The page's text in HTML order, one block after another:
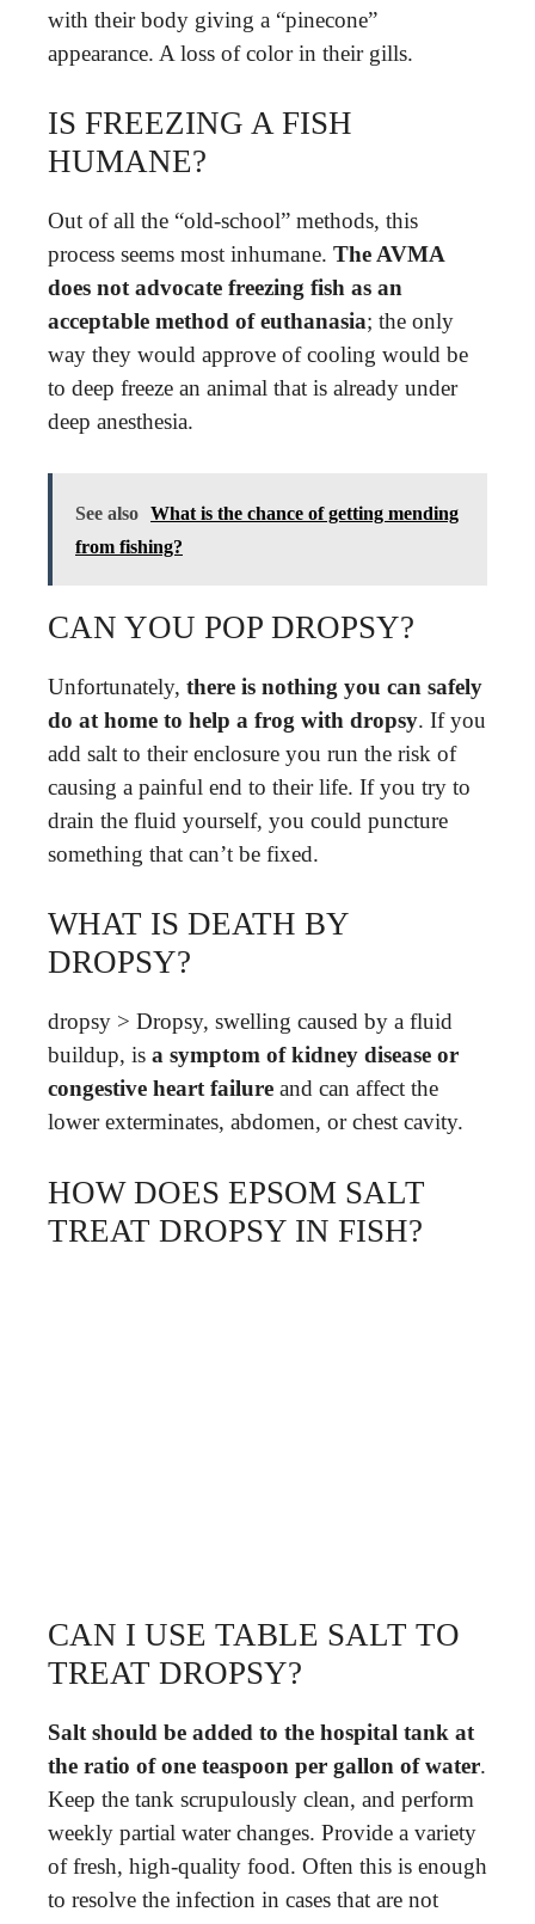
with their body giving a “pinecone”
appearance. A loss of color in their gills.
IS FREEZING A FISH
HUMANE?
Out of all the “old-school” methods, this
process seems most inhumane. The AVMA
does not advocate freezing fish as an
acceptable method of euthanasia; the only
way they would approve of cooling would be
to deep freeze an animal that is already under
deep anesthesia.
See also What is the chance of getting mending
from fishing?
CAN YOU POP DROPSY?
Unfortunately, there is nothing you can safely
do at home to help a frog with dropsy. If you
add salt to their enclosure you run the risk of
causing a painful end to their life. If you try to
drain the fluid yourself, you could puncture
something that can’t be fixed.
WHAT IS DEATH BY
DROPSY?
dropsy > Dropsy, swelling caused by a fluid
buildup, is a symptom of kidney disease or
congestive heart failure and can affect the
lower exterminates, abdomen, or chest cavity.
HOW DOES EPSOM SALT
TREAT DROPSY IN FISH?
CAN I USE TABLE SALT TO
TREAT DROPSY?
Salt should be added to the hospital tank at
the ratio of one teaspoon per gallon of water.
Keep the tank scrupulously clean, and perform
weekly partial water changes. Provide a variety
of fresh, high-quality food. Often this is enough
to resolve the infection in cases that are not